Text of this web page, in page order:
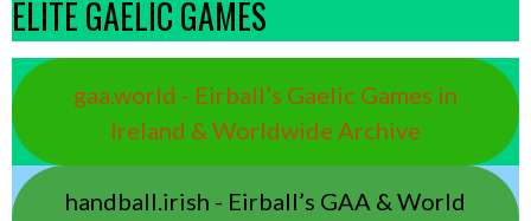
ELITE GAELIC GAMES
gaa.world - Eirball’s Gaelic Games in
Ireland & Worldwide Archive
handball.irish - Eirball’s GAA & World